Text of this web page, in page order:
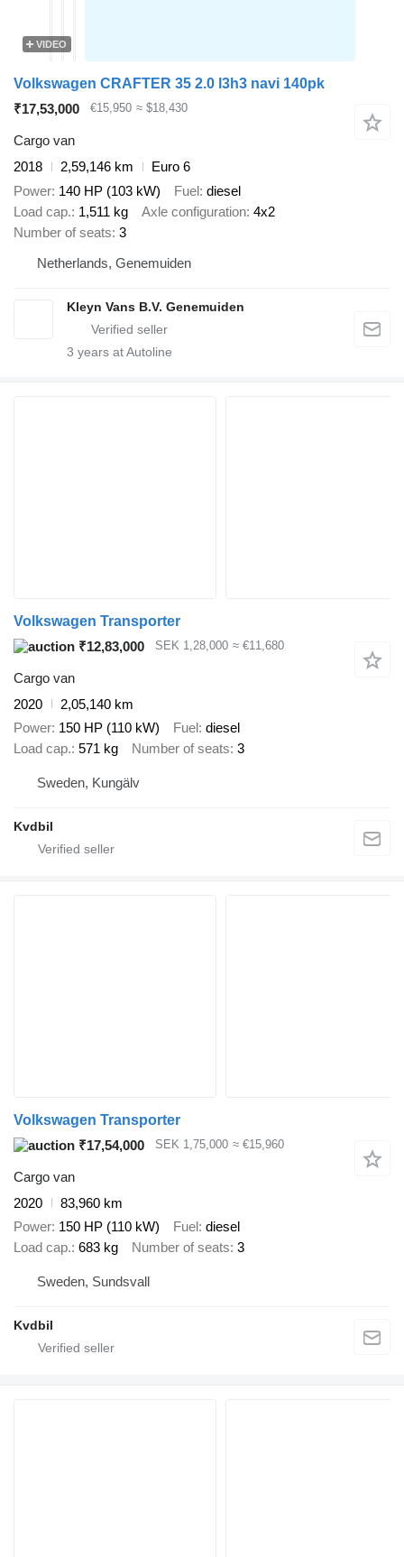
VIDEO
Volkswagen CRAFTER 35 2.0 l3h3 navi 140pk
₹17,53,000
€15,950 ≈ $18,430
Cargo van
2018
2,59,146 km
Euro 6
Power 140 HP (103 kW) Fuel diesel
Load cap. 1,511 kg Axle configuration 4x2
Number of seats 3
Netherlands, Genemuiden
Kleyn Vans B.V. Genemuiden
3 years at Autoline
Volkswagen Transporter
₹12,83,000
SEK 1,28,000 ≈ €11,680
Cargo van
2020
2,05,140 km
Power 150 HP (110 kW) Fuel diesel
Load cap. 571 kg Number of seats 3
Sweden, Kungälv
Kvdbil
Volkswagen Transporter
₹17,54,000
SEK 1,75,000 ≈ €15,960
Cargo van
2020
83,960 km
Power 150 HP (110 kW) Fuel diesel
Load cap. 683 kg Number of seats 3
Sweden, Sundsvall
Kvdbil